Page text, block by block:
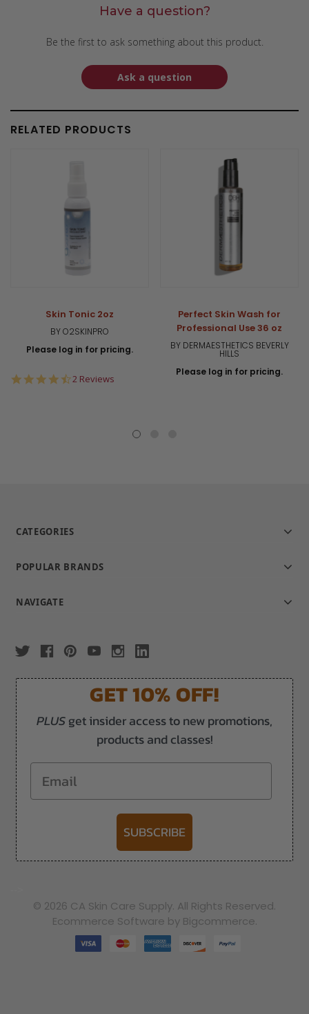
Have a question?
Be the first to ask something about this product.
Ask a question
RELATED PRODUCTS
Skin Tonic 2oz
BY O2SKINPRO
Please log in for pricing.
4.5
2 Reviews
Perfect Skin Wash for
Professional Use 36 oz
BY DERMAESTHETICS BEVERLY
HILLS
Please log in for pricing.
CATEGORIES
POPULAR BRANDS
NAVIGATE
GET 10% OFF!
PLUSget insider access to new promotions,
products and classes!
Email
SUBSCRIBE
© 2026 CA Skin Care Supply. All Rights Reserved.
Ecommerce Software by Bigcommerce.